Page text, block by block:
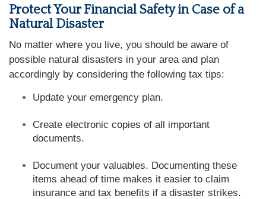
Protect Your Financial Safety in Case of a
Natural Disaster
No matter where you live, you should be aware of
possible natural disasters in your area and plan
accordingly by considering the following tax tips:
Update your emergency plan.
Create electronic copies of all important
documents.
Document your valuables. Documenting these
items ahead of time makes it easier to claim
insurance and tax benefits if a disaster strikes.